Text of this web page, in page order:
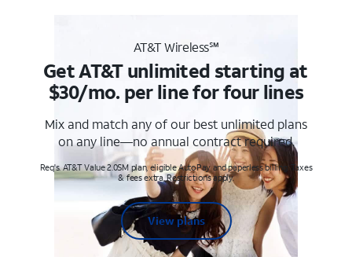
AT&T Wireless℠
Get AT&T unlimited starting at
$30/mo. per line for four lines
Mix and match any of our best unlimited plans
on any line—no annual contract required.
Req's. AT&T Value 2.0SM plan, eligible AutoPay and paperless billing. Taxes
& fees extra. Restrictions apply.
View plans